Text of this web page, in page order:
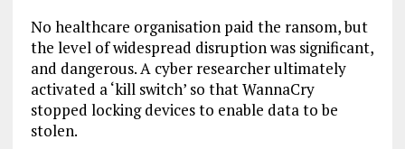
No healthcare organisation paid the ransom, but
the level of widespread disruption was significant,
and dangerous. A cyber researcher ultimately
activated a ‘kill switch’ so that WannaCry
stopped locking devices to enable data to be
stolen.